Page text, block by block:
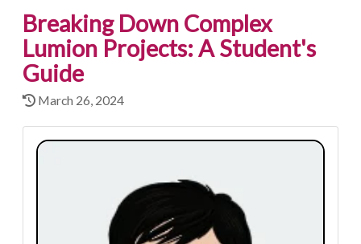
Breaking Down Complex
Lumion Projects: A Student's
Guide
March 26, 2024